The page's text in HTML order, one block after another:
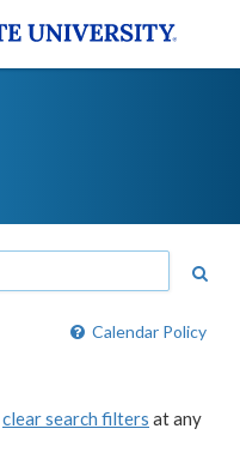
Calendar Policy
clear search filters at any